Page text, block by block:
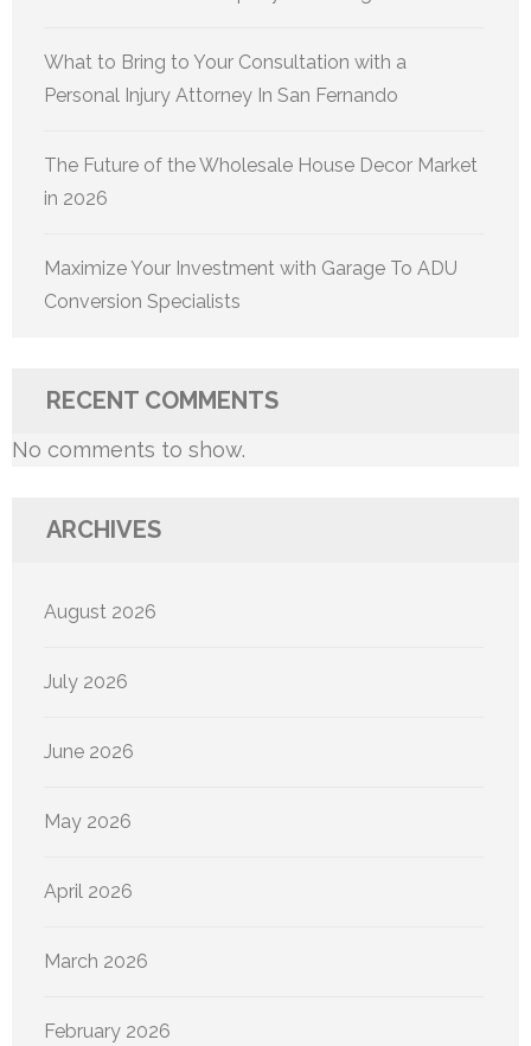
What to Bring to Your Consultation with a
Personal Injury Attorney In San Fernando
The Future of the Wholesale House Decor Market
in 2026
Maximize Your Investment with Garage To ADU
Conversion Specialists
RECENT COMMENTS
No comments to show.
ARCHIVES
August 2026
July 2026
June 2026
May 2026
April 2026
March 2026
February 2026